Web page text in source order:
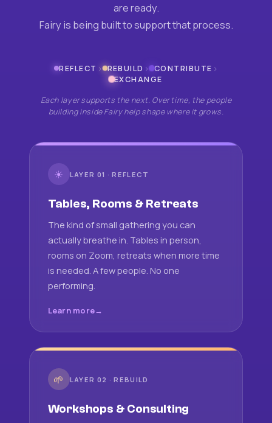
are ready.
Fairy is being built to support that process.
REFLECT › REBUILD › CONTRIBUTE ›
EXCHANGE
Each layer supports the next. Over time, the people
building inside Fairy help shape where it grows.
☀ LAYER 01 · REFLECT
Tables, Rooms & Retreats
The kind of small gathering you can
actually breathe in. Tables in person,
rooms on Zoom, retreats when more time
is needed. A few people. No one
performing.
Learn more
🌱 LAYER 02 · REBUILD
Workshops & Consulting